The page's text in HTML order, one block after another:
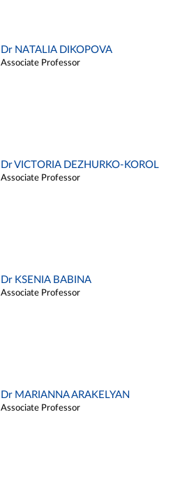
Dr NATALIA DIKOPOVA
Associate Professor
Dr VICTORIA DEZHURKO-KOROL
Associate Professor
Dr KSENIA BABINA
Associate Professor
Dr MARIANNA ARAKELYAN
Associate Professor